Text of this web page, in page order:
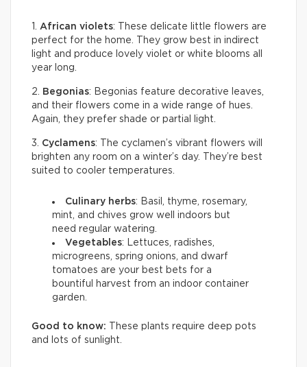
1. African violets: These delicate little flowers are
perfect for the home. They grow best in indirect
light and produce lovely violet or white blooms all
year long.
2. Begonias: Begonias feature decorative leaves,
and their flowers come in a wide range of hues.
Again, they prefer shade or partial light.
3. Cyclamens: The cyclamen’s vibrant flowers will
brighten any room on a winter’s day. They’re best
suited to cooler temperatures.
Culinary herbs: Basil, thyme, rosemary,
mint, and chives grow well indoors but
need regular watering.
Vegetables: Lettuces, radishes,
microgreens, spring onions, and dwarf
tomatoes are your best bets for a
bountiful harvest from an indoor container
garden.
Good to know: These plants require deep pots
and lots of sunlight.